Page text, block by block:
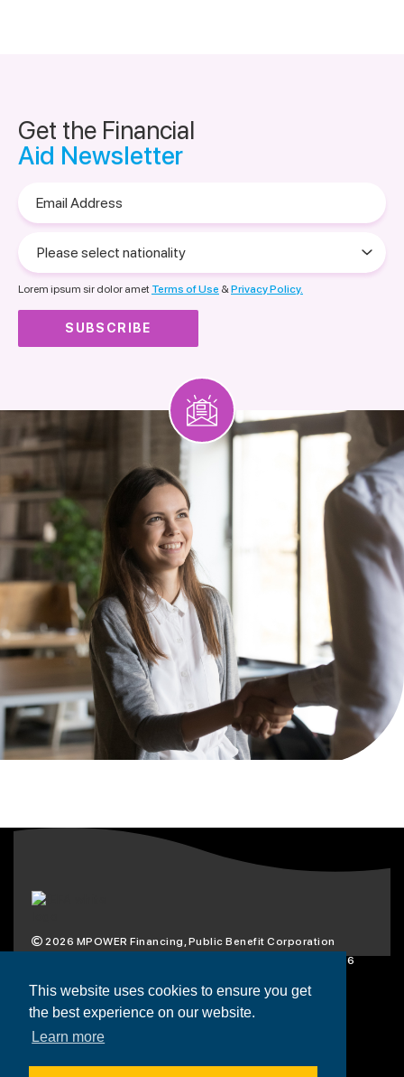
This website uses cookies to ensure you get
the best experience on our website.
Learn more
Get the Financial
Aid Newsletter
Address
select
nationality
Lorem ipsum sir dolor amet Terms of Use &Privacy Policy.
2026 MPOWER Financing, Public Benefit Corporation
1101 Connecticut Ave NW Suite 900, Washington, DC 20036
Scholarships
Loans
Resources